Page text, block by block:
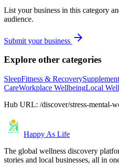
List your business in this category
audience.
Submit your business
Explore other categories
SleepFitness & Recovery
CareWorkplace WellbeingLocal
Hub URL: /discover/stress-mental-
Happy As Life
The global wellness discovery
stories and local businesses, all in